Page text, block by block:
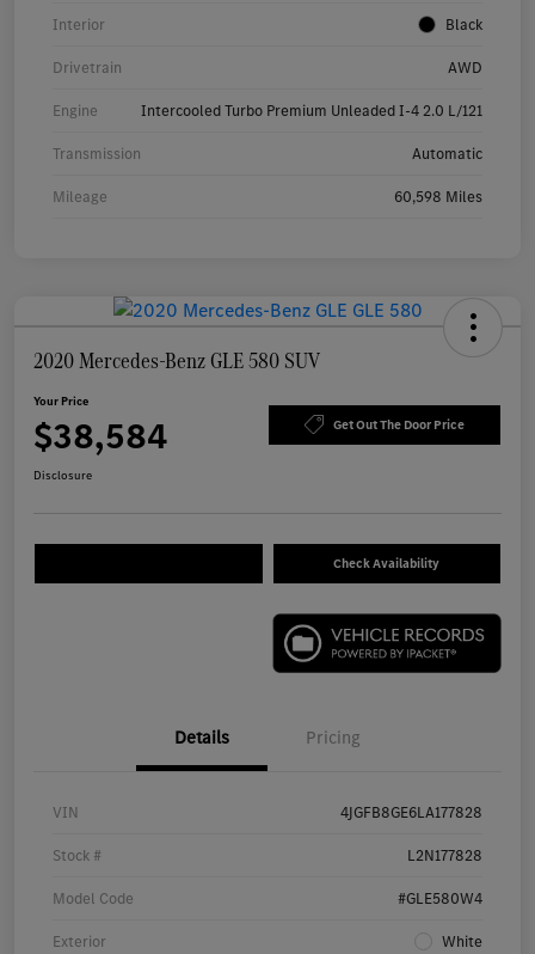
Interior Black
Drivetrain AWD
Engine Intercooled Turbo Premium Unleaded I-4 2.0 L/121
Transmission Automatic
Mileage 60,598 Miles
2020 Mercedes-Benz GLE 580 SUV
Your Price
$38,584 Get Out The Door Price
Disclosure
Check Availability
Details Pricing
VIN 4JGFB8GE6LA177828
Stock # L2N177828
Model Code #GLE580W4
Exterior White